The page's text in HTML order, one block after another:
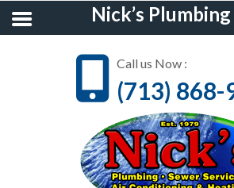
Nick’s Plumbing
Call us Now :
(713) 868-
HOME
RESIDENTIAL
PLUMBING